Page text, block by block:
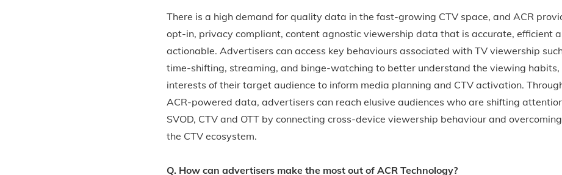
There is a high demand for quality data in the fast-growing CTV space, and ACR
opt-in, privacy compliant, content agnostic viewership data that is accurate, efficient
actionable. Advertisers can access key behaviours associated with TV viewership
time-shifting, streaming, and binge-watching to better understand the viewing habits,
interests of their target audience to inform media planning and CTV activation.
ACR-powered data, advertisers can reach elusive audiences who are shifting
SVOD, CTV and OTT by connecting cross-device viewership behaviour and
the CTV ecosystem.
Q. How can advertisers make the most out of ACR Technology?